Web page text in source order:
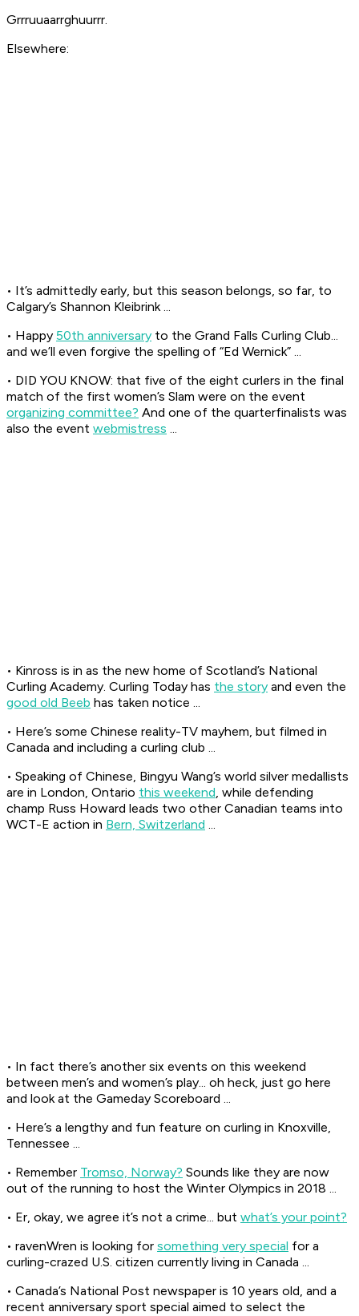
Grrruuaarrghuurrr.
Elsewhere:
• It’s admittedly early, but this season belongs, so far, to
Calgary’s Shannon Kleibrink ...
• Happy 50th anniversary to the Grand Falls Curling Club...
and we’ll even forgive the spelling of “Ed Wernick” ...
• DID YOU KNOW: that five of the eight curlers in the final
match of the first women’s Slam were on the event
organizing committee? And one of the quarterfinalists was
also the event webmistress ...
• Kinross is in as the new home of Scotland’s National
Curling Academy. Curling Today has the story and even the
good old Beeb has taken notice ...
• Here’s some Chinese reality-TV mayhem, but filmed in
Canada and including a curling club ...
• Speaking of Chinese, Bingyu Wang’s world silver medallists
are in London, Ontario this weekend, while defending
champ Russ Howard leads two other Canadian teams into
WCT-E action in Bern, Switzerland ...
• In fact there’s another six events on this weekend
between men’s and women’s play... oh heck, just go here
and look at the Gameday Scoreboard ...
• Here’s a lengthy and fun feature on curling in Knoxville,
Tennessee ...
• Remember Tromso, Norway? Sounds like they are now
out of the running to host the Winter Olympics in 2018 ...
• Er, okay, we agree it’s not a crime... but what’s your point?
• ravenWren is looking for something very special for a
curling-crazed U.S. citizen currently living in Canada ...
• Canada’s National Post newspaper is 10 years old, and a
recent anniversary sport special aimed to select the